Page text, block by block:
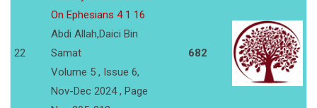
22
On Ephesians 4 1 16
Abdi Allah,Daici Bin
Samat
Volume 5 , Issue 6,
Nov-Dec 2024 , Page
682